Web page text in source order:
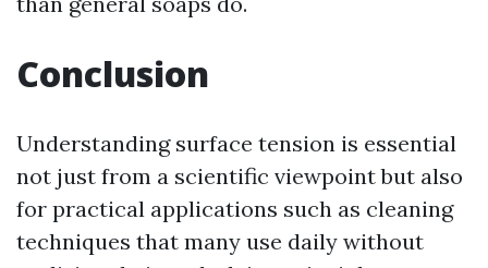
Conclusion
Understanding surface tension is essential
not just from a scientific viewpoint but also
for practical applications such as cleaning
techniques that many use daily without